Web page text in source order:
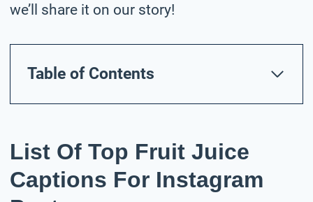
we’ll share it on our story!
Table of Contents
List Of Top Fruit Juice
Captions For Instagram